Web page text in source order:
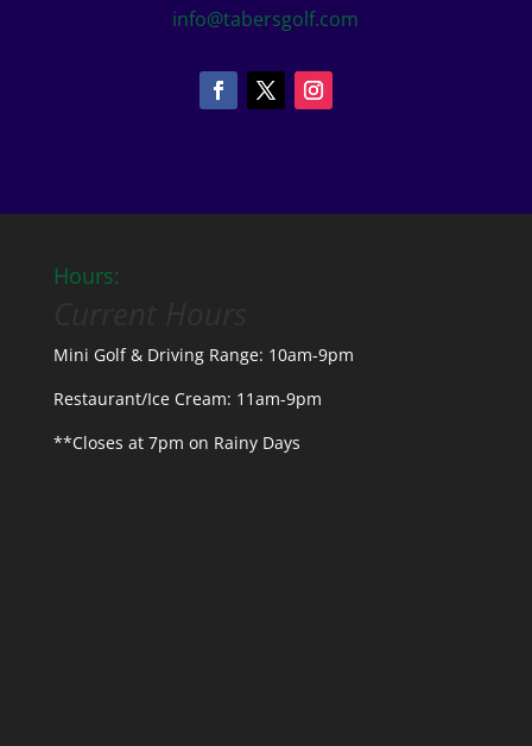
info@tabersgolf.com
Hours:
Mini Golf & Driving Range: 10am-9pm
Restaurant/Ice Cream: 11am-9pm
**Closes at 7pm on Rainy Days